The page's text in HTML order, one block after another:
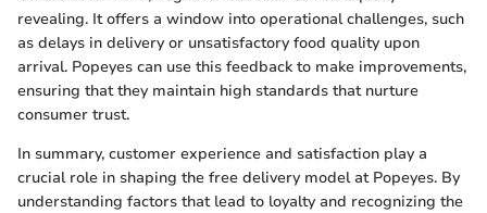
revealing. It offers a window into operational challenges, such
as delays in delivery or unsatisfactory food quality upon
arrival. Popeyes can use this feedback to make improvements,
ensuring that they maintain high standards that nurture
consumer trust.
In summary, customer experience and satisfaction play a
crucial role in shaping the free delivery model at Popeyes. By
understanding factors that lead to loyalty and recognizing the